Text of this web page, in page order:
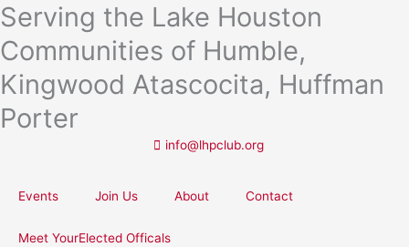
Skip
to
content
Serving the Lake Houston
Communities of Humble,
Kingwood Atascocita, Huffman
Porter
info@lhpclub.org
Events Join Us About Contact
Meet YourElected Officals